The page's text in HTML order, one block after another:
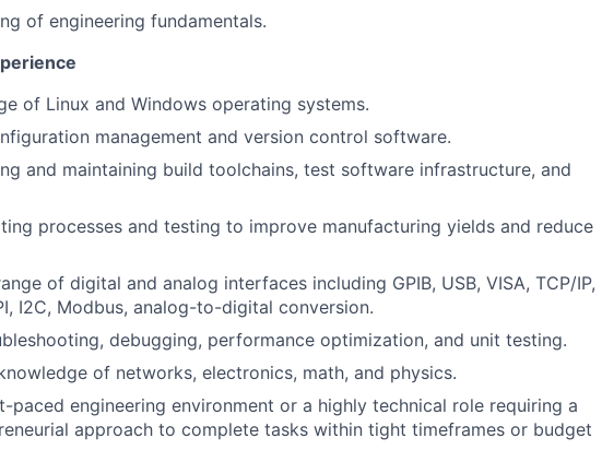
of engineering fundamentals.
of Linux and Windows operating systems.
management and version control software.
and maintaining build toolchains, test software infrastructure, and
processes and testing to improve manufacturing yields and reduce
of digital and analog interfaces including GPIB, USB, VISA, TCP/IP,
I2C, Modbus, analog-to-digital conversion.
debugging, performance optimization, and unit testing.
of networks, electronics, math, and physics.
paced engineering environment or a highly technical role requiring a
approach to complete tasks within tight timeframes or budget